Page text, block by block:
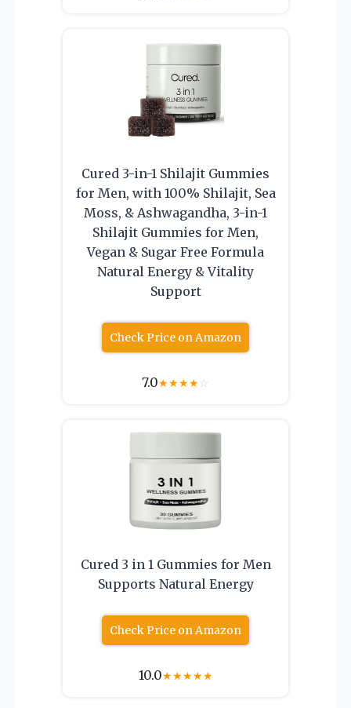
Cured 3-in-1 Shilajit Gummies
for Men, with 100% Shilajit, Sea
Moss, & Ashwagandha, 3-in-1
Shilajit Gummies for Men,
Vegan & Sugar Free Formula
Natural Energy & Vitality
Support
Check Price on Amazon
7.0★★★★☆
Cured 3 in 1 Gummies for Men
Supports Natural Energy
Check Price on Amazon
10.0★★★★★